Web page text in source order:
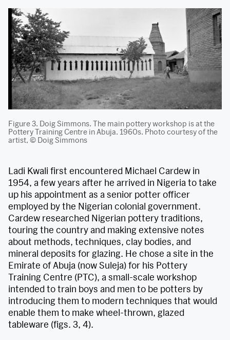
Figure 3. Doig Simmons. The main pottery workshop is at the
Pottery Training Centre in Abuja. 1960s. Photo courtesy of the
artist, © Doig Simmons
Ladi Kwali first encountered Michael Cardew in
1954, a few years after he arrived in Nigeria to take
up his appointment as a senior potter officer
employed by the Nigerian colonial government.
Cardew researched Nigerian pottery traditions,
touring the country and making extensive notes
about methods, techniques, clay bodies, and
mineral deposits for glazing. He chose a site in the
Emirate of Abuja (now Suleja) for his Pottery
Training Centre (PTC), a small-scale workshop
intended to train boys and men to be potters by
introducing them to modern techniques that would
enable them to make wheel-thrown, glazed
tableware (figs. 3, 4).